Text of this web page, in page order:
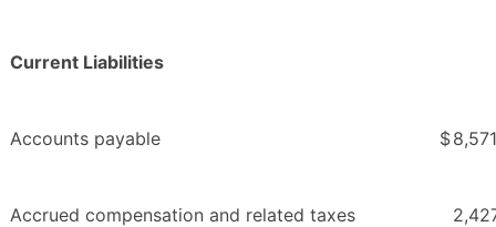
Current Liabilities
Accounts payable $8,571
Accrued compensation and related taxes